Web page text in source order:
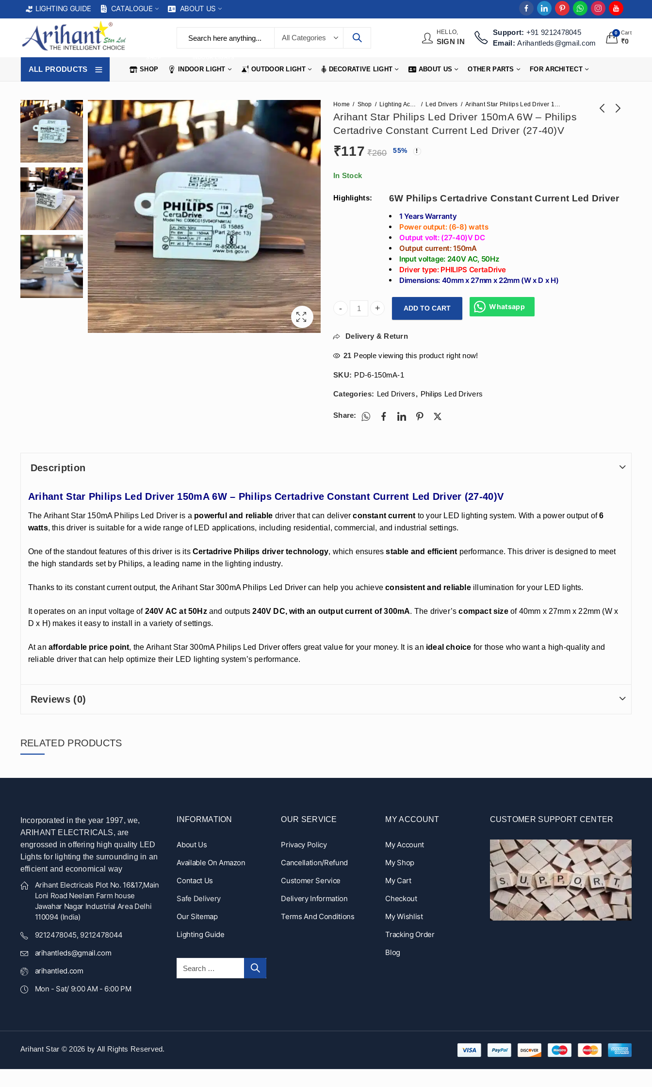
LIGHTING GUIDE CATALOGUE ABOUT US
HELLO,
SIGN IN
Support: +91 9212478045
Email:Arihantleds@gmail.com
0 Cart
₹0
ALL PRODUCTS SHOP INDOOR LIGHT OUTDOOR LIGHT DECORATIVE LIGHT ABOUT US OTHER PARTS FOR ARCHITECT
Home Shop Lighting Accessories Led Drivers Arihant Star Philips Led Driver 150mA 6W – Philips Certadrive Constant Current Led Driver (27-40)V
Arihant Star Philips Led Driver 150mA 6W – Philips
Certadrive Constant Current Led Driver (27-40)V
Arihant Star 300mA
(28-40)V
(21-42)V
₹117 ₹260 55%
In Stock
Highlights: 6W Philips Certadrive Constant Current Led Driver
1 Years Warranty
Power output: (6-8) watts
Output volt: (27-40)V DC
Output current: 150mA
Input voltage: 240V AC, 50Hz
Driver type: PHILIPS CertaDrive
Dimensions: 40mm x 27mm x 22mm (W x D x H)
Arihant Star Philips Led Driver 150mA 6W - Philips Certadrive Constant Current Led
ADD TO CART Whatsapp
Delivery & Return
21 People viewing this product right now!
SKU: PD-6-150mA-1
Categories: Led Drivers, Philips Led Drivers
Share:
Description
Arihant Star Philips Led Driver 150mA 6W – Philips Certadrive Constant Current Led Driver (27-40)V
The Arihant Star 150mA Philips Led Driver is a powerful and reliable driver that can deliverconstant current to your LED lighting system. With a power output of6
watts, this driver is suitable for a wide range of LED applications, including residential, commercial, and industrial settings.
One of the standout features of this driver is itsCertadrive Philips driver technology, which ensuresstable and efficient performance. This driver is designed to meet
the high standards set by Philips, a leading name in the lighting industry.
Thanks to its constant current output, the Arihant Star 300mA Philips Led Driver can help you achieveconsistent and reliableillumination for your LED lights.
It operates on an input voltage of 240V AC at 50Hzand outputs240V DC, with an output current of 300mA. The driver’scompact sizeof 40mm x 27mm x 22mm (W x
D x H) makes it easy to install in a variety of settings.
At anaffordable price point, the Arihant Star 300mA Philips Led Driver offers great value for your money. It is an ideal choice for those who want a high-quality and
reliable driver that can help optimize their LED lighting system’s performance.
Reviews (0)
RELATED PRODUCTS
Incorporated in the year 1997, we,
ARIHANT ELECTRICALS, are
engrossed in offering high quality LED
Lights for lighting the surrounding in an
efficient and economical way
Arihant Electricals Plot No. 16&17,Main
Loni Road Neelam Farm house
Jawahar Nagar Industrial Area Delhi
110094 (India)
9212478045, 9212478044
arihantleds@gmail.com
arihantled.com
Mon - Sat/ 9:00 AM - 6:00 PM
INFORMATION
About Us
Available On Amazon
Contact Us
Safe Delivery
Our Sitemap
Lighting Guide
OUR SERVICE
Privacy Policy
Cancellation/Refund
Customer Service
Delivery Information
Terms And Conditions
MY ACCOUNT
My Account
My Shop
My Cart
Checkout
My Wishlist
Tracking Order
Blog
CUSTOMER SUPPORT CENTER
Arihant Star © 2026 by All Rights Reserved.